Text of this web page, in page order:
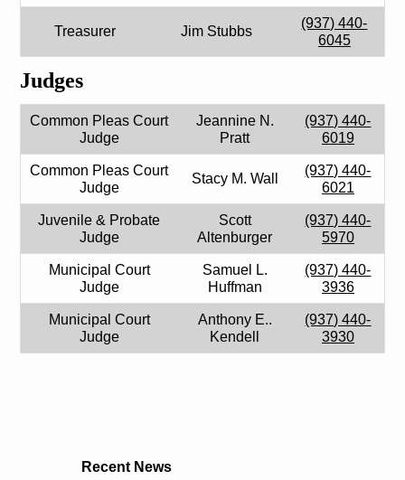
Treasurer Jim Stubbs
(937) 440-
6045
Judges
Common Pleas Court
Judge
Jeannine N.
Pratt
(937) 440-
6019
Common Pleas Court
Judge
Stacy M. Wall
(937) 440-
6021
Juvenile & Probate
Judge
Scott
Altenburger
(937) 440-
5970
Municipal Court
Judge
Samuel L.
Huffman
(937) 440-
3936
Municipal Court
Judge
Anthony E..
Kendell
(937) 440-
3930
Recent News